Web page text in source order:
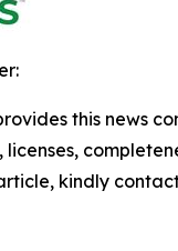
this news
licenses,
kindly